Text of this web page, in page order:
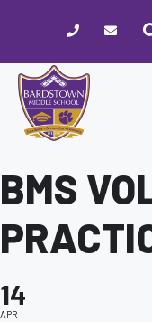
website
includes
accessibility
BMS
14
APR